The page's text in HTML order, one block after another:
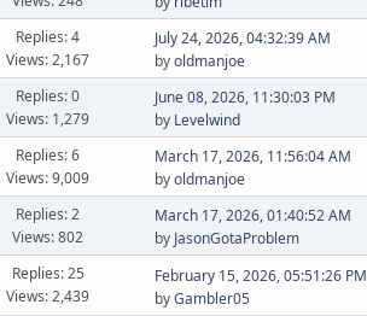
Replies: 4
Views: 2,167
July 24, 2026, 04:32:39 AM
byoldmanjoe
Replies: 0
Views: 1,279
June 08, 2026, 11:30:03 PM
by Levelwind
Replies: 6
Views: 9,009
March 17, 2026, 11:56:04 AM
byoldmanjoe
Replies: 2
Views: 802
March 17, 2026, 01:40:52 AM
by JasonGotaProblem
Replies: 25
Views: 2,439
February 15, 2026, 05:51:26 PM
byGambler05